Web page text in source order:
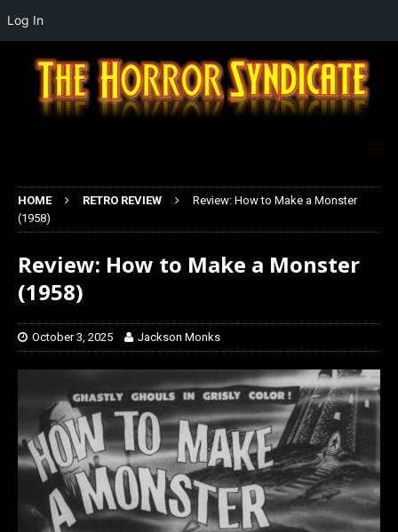
HOME RETRO REVIEW
Review: How to Make a Monster
(1958)
Review: How to Make a Monster
(1958)
October 3, 2025 Jackson Monks
Log In